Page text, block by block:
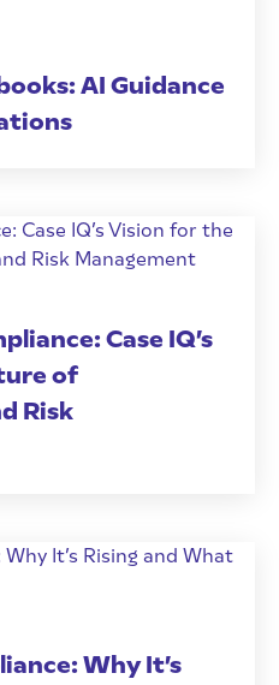
AI Guidance
Case IQ’s
of
Risk
Why It’s